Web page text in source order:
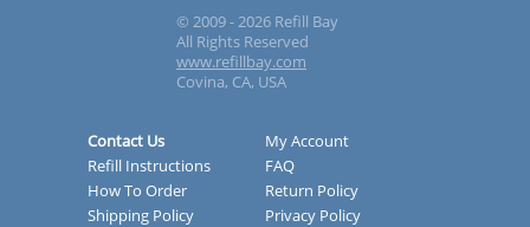
© 2009 - 2026 Refill Bay
All Rights Reserved
www.refillbay.com
Covina, CA, USA
Contact Us
My Account
Refill Instructions
FAQ
How To Order
Return Policy
Shipping Policy
Privacy Policy